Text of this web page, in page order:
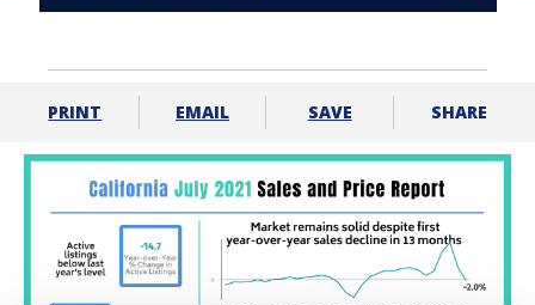
PRINT EMAIL SAVE SHARE